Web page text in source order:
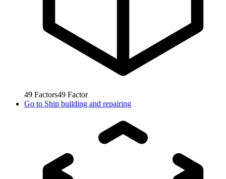
49 Factors49 Factor
Go to Ship building and repairing